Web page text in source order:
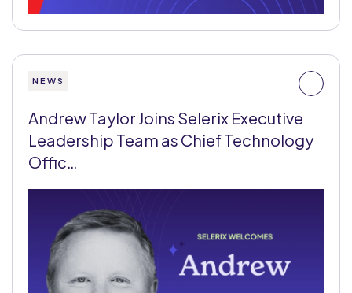
NEWS
Andrew Taylor Joins Selerix Executive
Leadership Team as Chief Technology
Offic…